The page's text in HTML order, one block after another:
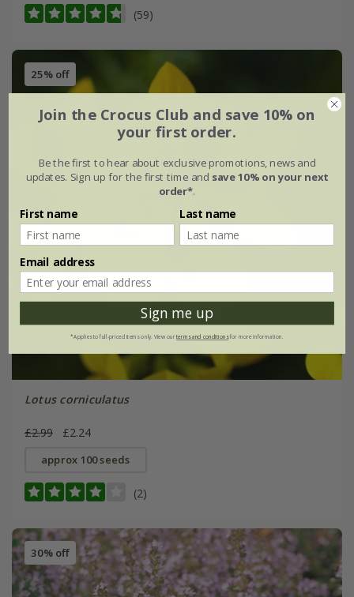
(59)
25% off
Lotus corniculatus
£2.99 £2.24
approx 100 seeds
(2)
30% off
Join the Crocus Club and save 10% on
your first order.
Be the first to hear about exclusive promotions, news and
updates. Sign up for the first time and save 10% on your next
order*.
First name Last name
Email address
Sign me up
*Applies to full-priced items only. View ourterms and conditionsfor more information.